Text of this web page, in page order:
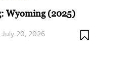
Wyoming (2025)
July 20, 2026